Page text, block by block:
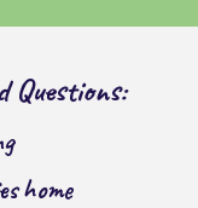
Questions:
home